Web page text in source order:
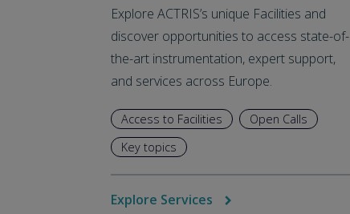
Explore ACTRIS’s unique Facilities and
discover opportunities to access state-of-
the-art instrumentation, expert support,
and services across Europe.
Access to Facilities
Open Calls
Key topics
Explore Services